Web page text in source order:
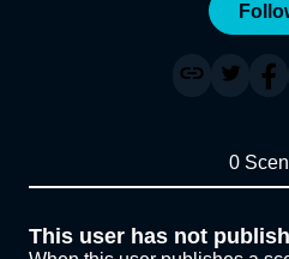
0
This user has not